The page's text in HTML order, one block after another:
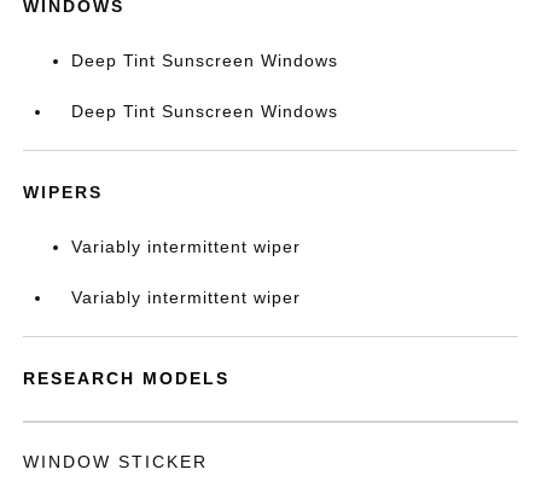
WINDOWS
Deep Tint Sunscreen Windows
Deep Tint Sunscreen Windows
WIPERS
Variably intermittent wiper
Variably intermittent wiper
RESEARCH MODELS
WINDOW STICKER